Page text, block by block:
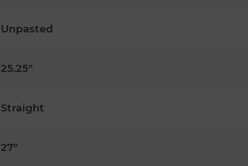
Unpasted
25.25"
Straight
27"